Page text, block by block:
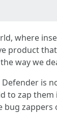
where
product
way we
Defender is
to zap
bug zappers